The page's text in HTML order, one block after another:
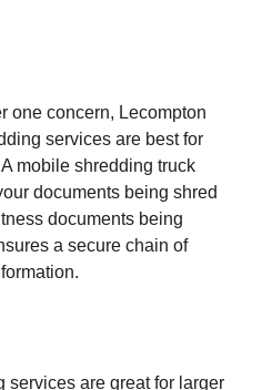
one concern, Lecompton
services are best for
mobile shredding truck
documents being shred
documents being
a secure chain of
services are great for larger